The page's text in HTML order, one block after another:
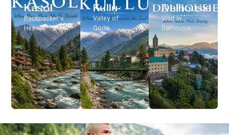
Dalhousie
Visit In
Dalhousie
Kasol
Backpacker’s
Heaven
Kullu
Valley of
Gods